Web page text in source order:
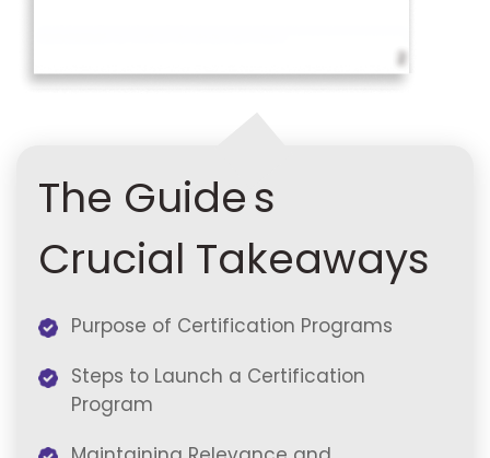
The Guide's
Crucial Takeaways
Purpose of Certification Programs
Steps to Launch a Certification
Program